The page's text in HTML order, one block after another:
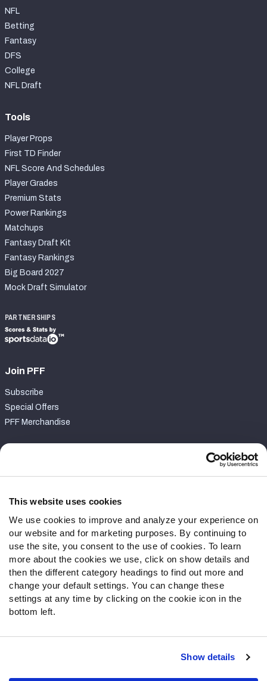
This website uses cookies
We use cookies to improve and analyze your experience on
our website and for marketing purposes. By continuing to
use the site, you consent to the use of cookies. To learn
more about the cookies we use, click on show details and
then the different category headings to find out more and
change your default settings. You can change these
settings at any time by clicking on the cookie icon in the
bottom left.
Show details
NFL
Betting
Fantasy
DFS
College
NFL Draft
Tools
Player Props
First TD Finder
NFL Score And Schedules
Player Grades
Premium Stats
Power Rankings
Matchups
Fantasy Draft Kit
Fantasy Rankings
Big Board 2027
Mock Draft Simulator
PARTNERSHIPS
Join PFF
Subscribe
Special Offers
PFF Merchandise
Contact Support
Follow Us
Twitter
Instagram
YouTube
Facebook
Discord
Podcasts